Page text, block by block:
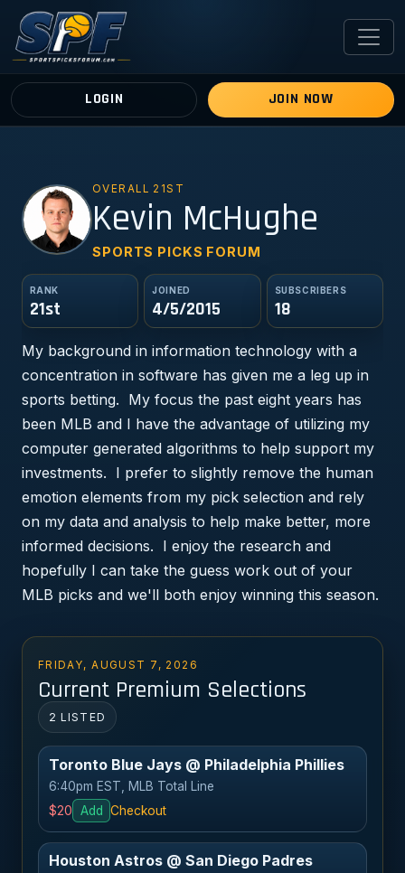
LOGIN JOIN NOW
KM OVERALL 21ST
Kevin McHughe
SPORTS PICKS FORUM
RANK
21st
JOINED
4/5/2015
SUBSCRIBERS
18
My background in information technology with a
concentration in software has given me a leg up in
sports betting. My focus the past eight years has
been MLB and I have the advantage of utilizing my
computer generated algorithms to help support my
investments. I prefer to slightly remove the human
emotion elements from my pick selection and rely
on my data and analysis to help make better, more
informed decisions. I enjoy the research and
hopefully I can take the guess work out of your
MLB picks and we'll both enjoy winning this season.
FRIDAY, AUGUST 7, 2026
Current Premium Selections
2 LISTED
Toronto Blue Jays @ Philadelphia Phillies
6:40pm EST, MLB Total Line
$20
Add Checkout
Houston Astros @ San Diego Padres